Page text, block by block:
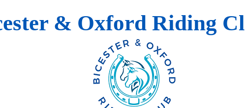
& Oxford Riding